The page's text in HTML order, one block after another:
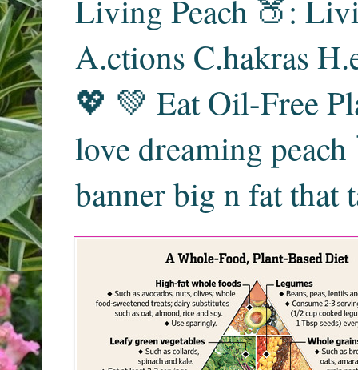
Living Peach 🍑:
A.ctions C.hakras
💖 💚 Eat Oil-Free
love dreaming
banner big n fat that